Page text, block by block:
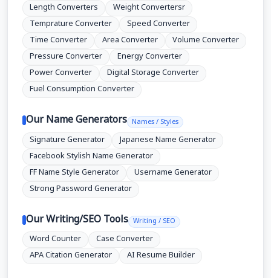
Length Converters
Weight Convertersr
Temprature Converter
Speed Converter
Time Converter
Area Converter
Volume Converter
Pressure Converter
Energy Converter
Power Converter
Digital Storage Converter
Fuel Consumption Converter
Our Name Generators Names / Styles
Signature Generator
Japanese Name Generator
Facebook Stylish Name Generator
FF Name Style Generator
Username Generator
Strong Password Generator
Our Writing/SEO Tools Writing / SEO
Word Counter
Case Converter
APA Citation Generator
AI Resume Builder